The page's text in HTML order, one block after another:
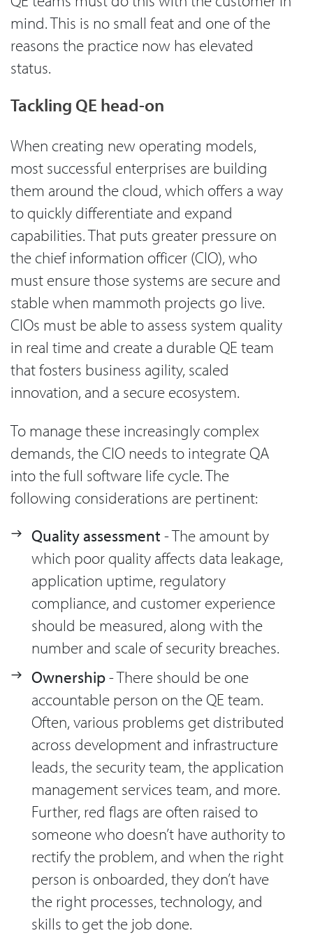
mind. This is no small feat and one of the
reasons the practice now has elevated
status.
Tackling QE head-on
When creating new operating models,
most successful enterprises are building
them around the cloud, which offers a way
to quickly differentiate and expand
capabilities. That puts greater pressure on
the chief information officer (CIO), who
must ensure those systems are secure and
stable when mammoth projects go live.
CIOs must be able to assess system quality
in real time and create a durable QE team
that fosters business agility, scaled
innovation, and a secure ecosystem.
To manage these increasingly complex
demands, the CIO needs to integrate QA
into the full software life cycle. The
following considerations are pertinent:
Quality assessment - The amount by
which poor quality affects data leakage,
application uptime, regulatory
compliance, and customer experience
should be measured, along with the
number and scale of security breaches.
Ownership- There should be one
accountable person on the QE team.
Often, various problems get distributed
across development and infrastructure
leads, the security team, the application
management services team, and more.
Further, red flags are often raised to
someone who doesn’t have authority to
rectify the problem, and when the right
person is onboarded, they don’t have
the right processes, technology, and
skills to get the job done.